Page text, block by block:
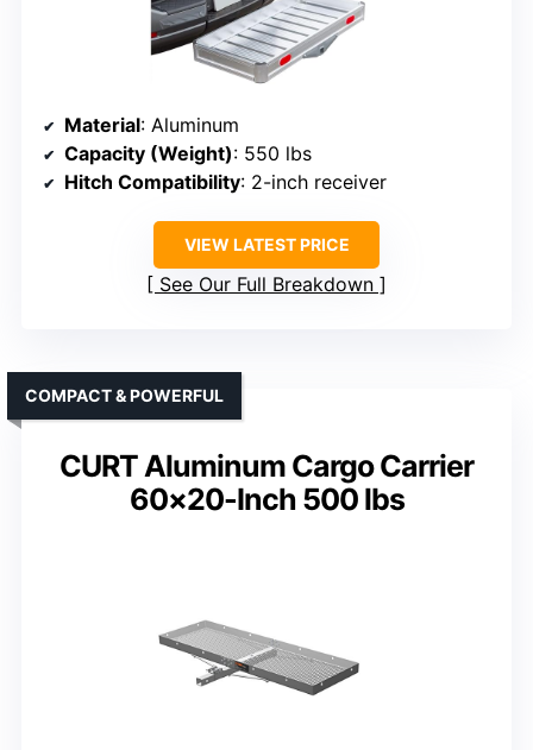
Material: Aluminum
Capacity (Weight): 550 lbs
Hitch Compatibility: 2-inch receiver
VIEW LATEST PRICE
See Our Full Breakdown
CURT Aluminum Cargo Carrier
60×20-Inch 500 lbs
COMPACT & POWERFUL